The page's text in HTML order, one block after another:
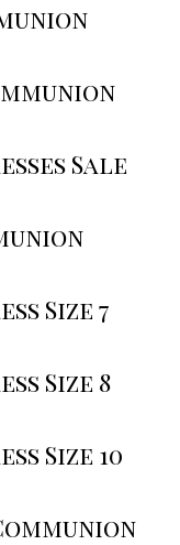
Sale
Size 7
Size 8
Size 10